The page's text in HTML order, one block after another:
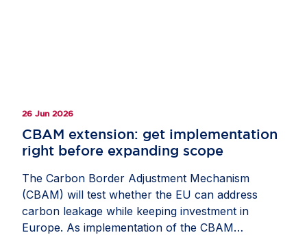
how the EU can support certainty and the Single
26 Jun 2026
CBAM extension: get implementation
right before expanding scope
The Carbon Border Adjustment Mechanism
(CBAM) will test whether the EU can address
carbon leakage while keeping investment in
Europe. As implementation of the CBAM